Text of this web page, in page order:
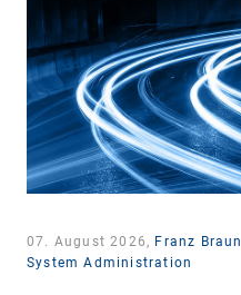
07. August 2026, Franz Braun
System Administration